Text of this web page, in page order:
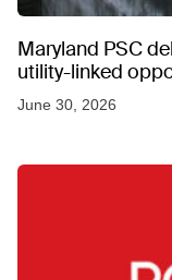
Maryland PSC
utility-linked
June 30, 2026